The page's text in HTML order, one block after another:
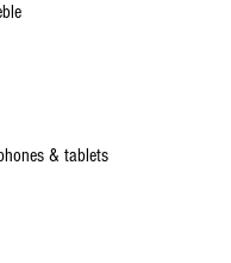
& tablets